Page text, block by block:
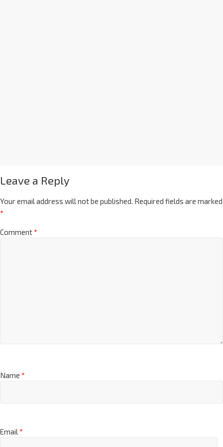
Leave a Reply
Your email address will not be published. Required fields are marked
*
Comment*
Name *
Email*